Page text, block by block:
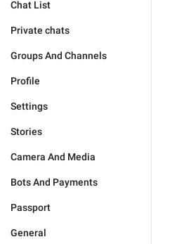
Chat List
Private chats
Groups And Channels
Profile
Settings
Stories
Camera And Media
Bots And Payments
Passport
General